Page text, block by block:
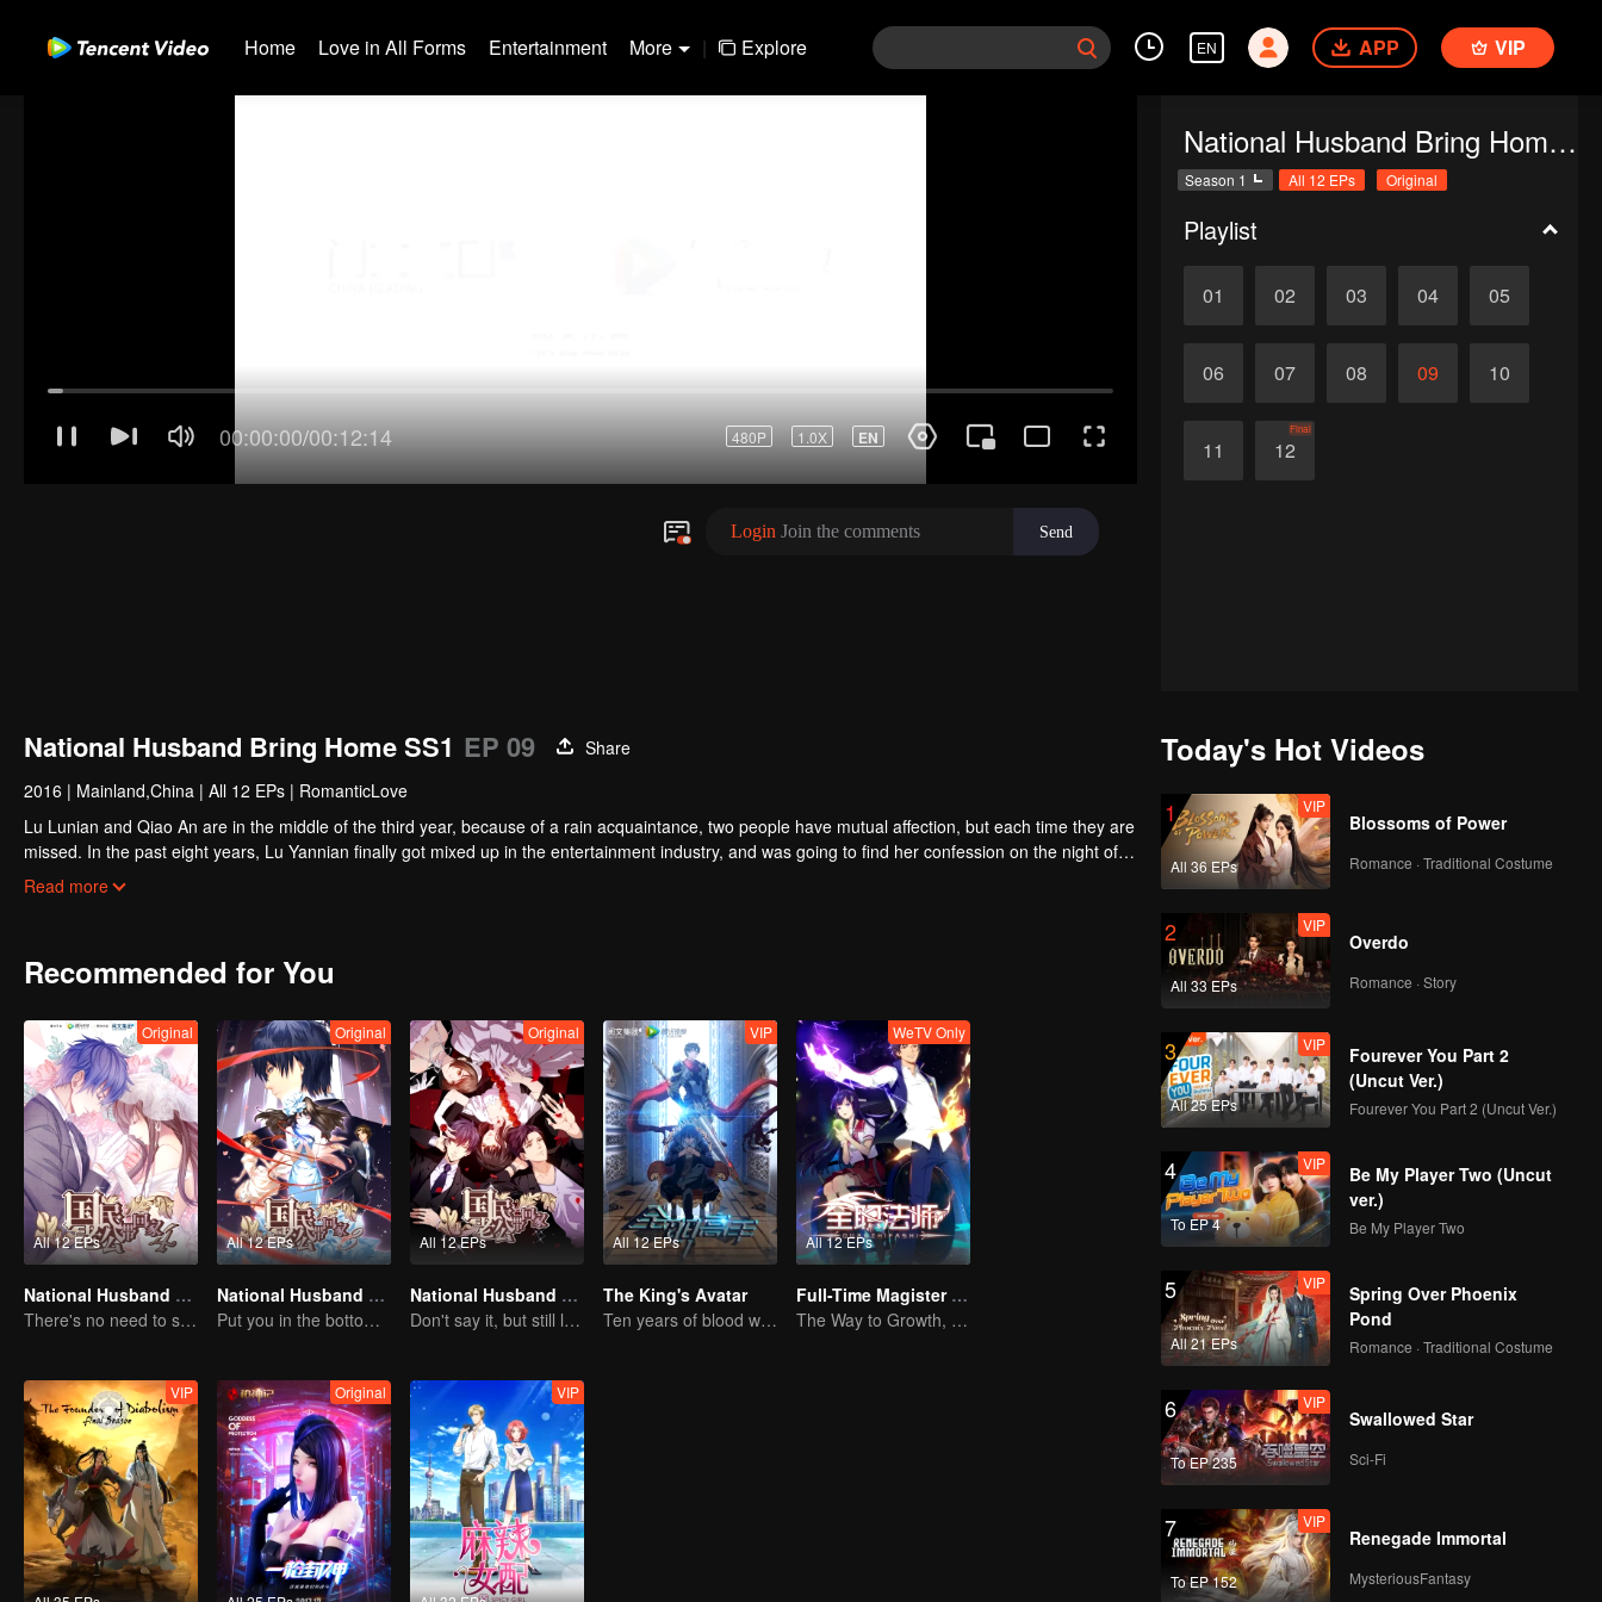
Home Love in All Forms Entertainment More | Explore EN APP VIP
National Husband Bring Home SS1
Season 1 All 12 EPs Original
Playlist
01 02 03 04 05
06 07 08 09 10
11 12
Final
National Husband Bring Home SS1 EP 09
Share
2016 | Mainland,China | All 12 EPs | RomanticLove
Lu Lunian and Qiao An are in the middle of the third year, because of a rain acquaintance, two people have mutual affection, but each time they are
missed. In the past eight years, Lu Yannian finally got mixed up in the entertainment industry, and was going to find her confession on the night of
Joan’s birthday. Also failed due to misunderstanding.
Five years later, Han Ruchu looked for Lu Jianian to play Xu Jiamu, and then released the news of marriage with Joan. In an attempt to
Read more
Recommended for You
All 12 EPs
Original
National Husband Bring Home SS4
There's no need to say much about love.
All 12 EPs
Original
National Husband Bring Home SS3
Put you in the bottom of my heart.
All 12 EPs
Original
National Husband Bring Home SS2
Don't say it, but still love you
All 12 EPs
VIP
The King's Avatar
Ten years of blood writing esports brilliant
All 12 EPs
WeTV Only
Full-Time Magister SS1
The Way to Growth, Encouragement and Self-improvement
VIP Original VIP
Today's Hot Videos
1
All 36 EPs
VIP
Blossoms of Power
Romance · Traditional Costume
2
All 33 EPs
VIP
Overdo
Romance · Story
3
All 25 EPs
VIP
Fourever You Part 2
(Uncut Ver.)
Fourever You Part 2 (Uncut Ver.)
4
To EP 4
VIP
Be My Player Two (Uncut
ver.)
Be My Player Two
5
All 21 EPs
VIP
Spring Over Phoenix
Pond
Romance · Traditional Costume
6
To EP 235
VIP
Swallowed Star
Sci-Fi
7
To EP 152
VIP
Renegade Immortal
MysteriousFantasy